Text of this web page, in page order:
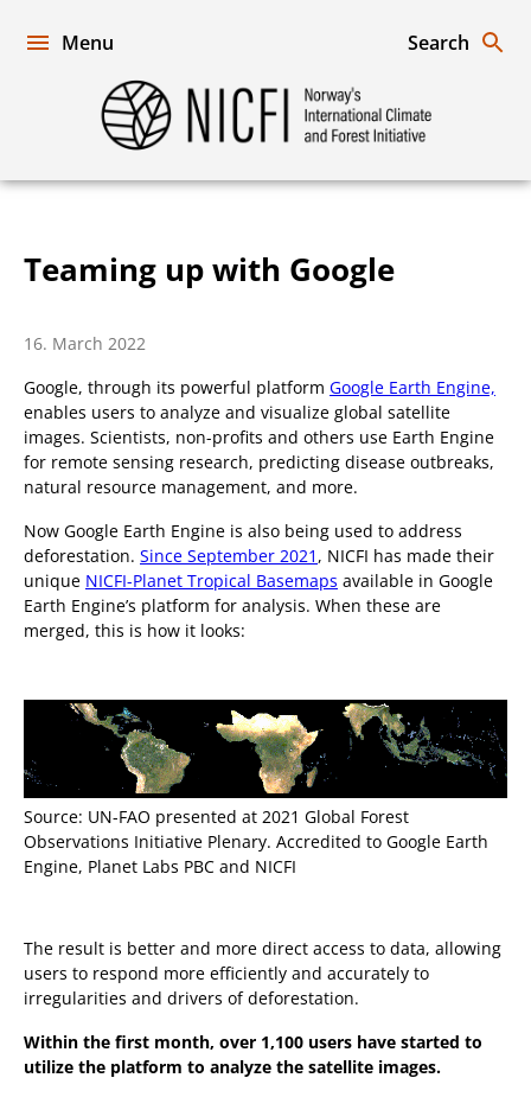
Norway's
International
Menu Search
Teaming up with Google
16. March 2022
Google, through its powerful platform Google Earth Engine,
enables users to analyze and visualize global satellite
images. Scientists, non-profits and others use Earth Engine
for remote sensing research, predicting disease outbreaks,
natural resource management, and more.
Now Google Earth Engine is also being used to address
deforestation. Since September 2021 , NICFI has made their
unique NICFI-Planet Tropical Basemaps available in Google
Earth Engine’s platform for analysis. When these are
merged, this is how it looks:
Source: UN-FAO presented at 2021 Global Forest
Observations Initiative Plenary. Accredited to Google Earth
Engine, Planet Labs PBC and NICFI
The result is better and more direct access to data, allowing
users to respond more efficiently and accurately to
irregularities and drivers of deforestation.
Within the first month, over 1,100 users have started to
utilize the platform to analyze the satellite images.